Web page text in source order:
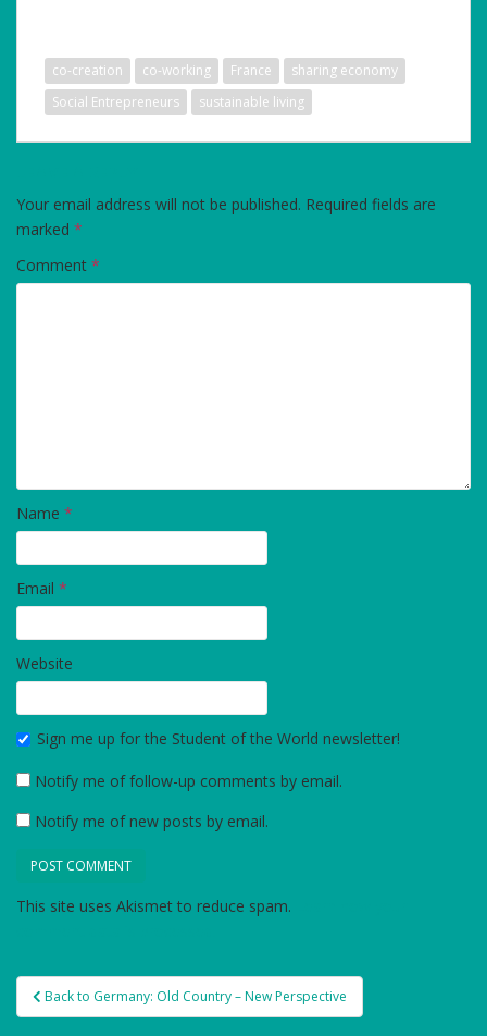
co-creation co-working France
sharing economy
Social Entrepreneurs
sustainable living
Your email address will not be published. Required fields are
marked *
Comment *
Name *
Email *
Website
Sign me up for the Student of the World newsletter!
Notify me of follow-up comments by email.
Notify me of new posts by email.
This site uses Akismet to reduce spam.
Post
navigation
Back to Germany: Old Country – New Perspective